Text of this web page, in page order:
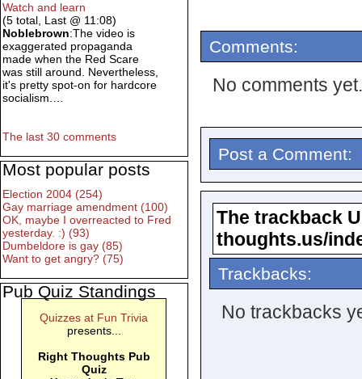
Comments:
No comments yet.
Post a Comment:
The trackback
thoughts.us/
Trackbacks:
No trackbacks
Watch and learn
(5 total, Last @ 11:08)
Noblebrown:The video is
exaggerated propaganda
made when the Red Scare
was still around. Nevertheless,
it's pretty spot-on for hardcore
socialism.…
The last 30 comments
Most popular posts
Election 2004 (254)
Gay marriage amendment (100)
OK, maybe I overreacted to Fred
yesterday. :) (93)
Dumbeldore is gay (85)
Want to get angry? (75)
Pub Quiz Standings
Quizzes at Fun Trivia
presents...
Right Thoughts Pub
Quiz